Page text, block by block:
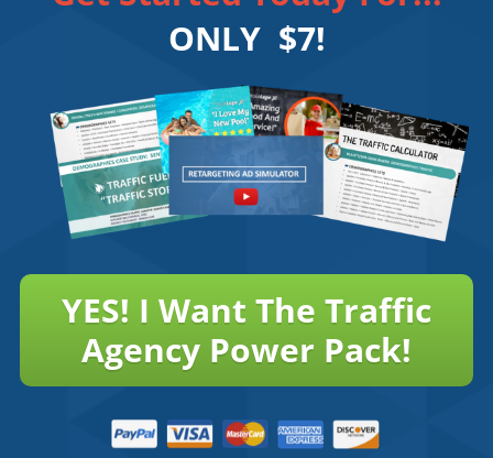
ONLY $7!
YES! I Want The Traffic
Agency Power Pack!